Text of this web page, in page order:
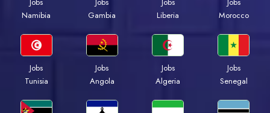
Namibia
Gambia
Liberia
Morocco
Jobs
Tunisia
Jobs
Angola
Jobs
Algeria
Jobs
Senegal